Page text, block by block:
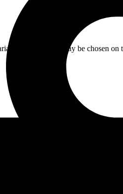
The options may be chosen on